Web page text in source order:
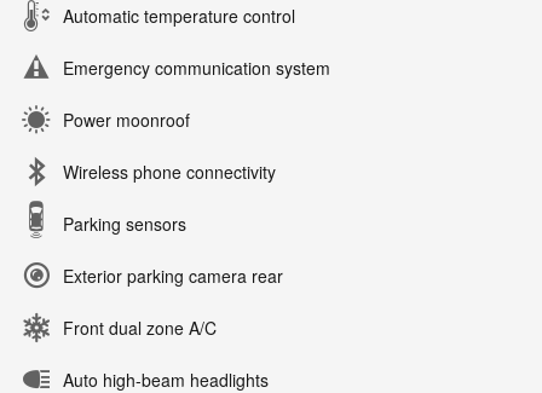
Automatic temperature control
Emergency communication system
Power moonroof
Wireless phone connectivity
Parking sensors
Exterior parking camera rear
Front dual zone A/C
Auto high-beam headlights